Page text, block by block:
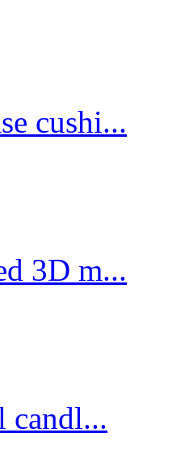
cushi...
3D m...
candl...